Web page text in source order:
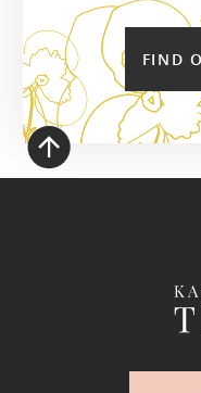
FIND